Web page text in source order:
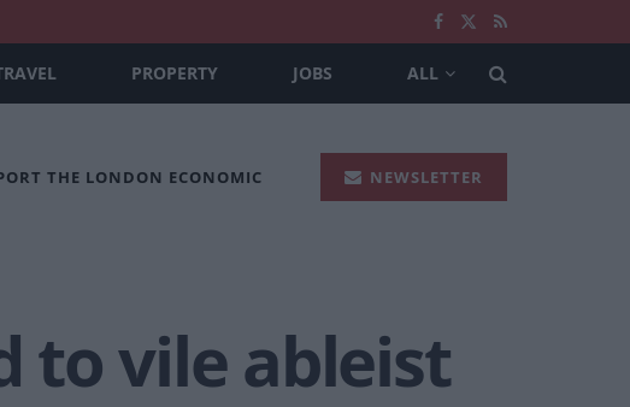
PROPERTY JOBS ALL
THE LONDON ECONOMIC NEWSLETTER
to vile ableist